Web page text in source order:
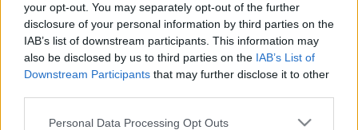
your opt-out. You may separately opt-out of the further
disclosure of your personal information by third parties on the
IAB’s list of downstream participants. This information may
also be disclosed by us to third parties on the IAB’s List of
Downstream Participants that may further disclose it to other
Please note that this website/app uses one or more Google
Personal Data Processing Opt Outs
However, the channel has changed its tune, confirming on
Thursday the show was coming to an end.
Nomsa Philiso, director of local entertainment channels at M-
Net, said: “It’s always sad when a show that was popular and
loved ends, as it is the case withIsibaya.However, times
change and television is about adopting and adapting. As